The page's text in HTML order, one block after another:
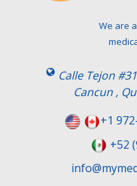
We are
Calle Tejon
Cancun ,
+1
+52